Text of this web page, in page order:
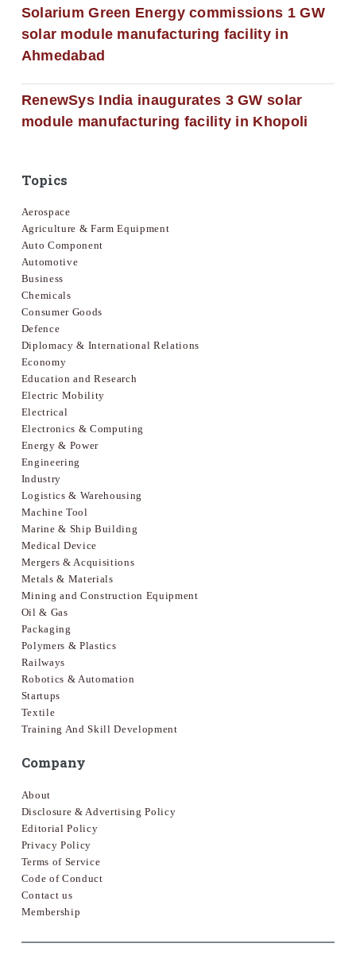
Solarium Green Energy commissions 1 GW
solar module manufacturing facility in
Ahmedabad
RenewSys India inaugurates 3 GW solar
module manufacturing facility in Khopoli
Topics
Aerospace
Agriculture & Farm Equipment
Auto Component
Automotive
Business
Chemicals
Consumer Goods
Defence
Diplomacy & International Relations
Economy
Education and Research
Electric Mobility
Electrical
Electronics & Computing
Energy & Power
Engineering
Industry
Logistics & Warehousing
Machine Tool
Marine & Ship Building
Medical Device
Mergers & Acquisitions
Metals & Materials
Mining and Construction Equipment
Oil & Gas
Packaging
Polymers & Plastics
Railways
Robotics & Automation
Startups
Textile
Training And Skill Development
Company
About
Disclosure & Advertising Policy
Editorial Policy
Privacy Policy
Terms of Service
Code of Conduct
Contact us
Membership